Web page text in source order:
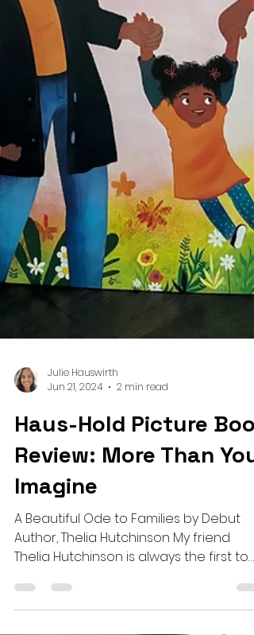
Julie Hauswirth
Jun 21, 2024
2 min read
Haus-Hold Picture Book
Review: More Than You
Imagine
A Beautiful Ode to Families by Debut
Author, Thelia Hutchinson My friend